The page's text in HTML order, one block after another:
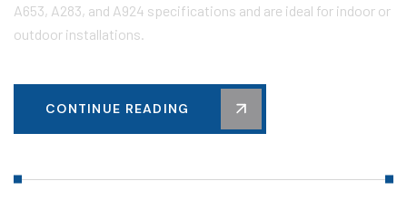
A653, A283, and A924 specifications and are ideal for indoor or
outdoor installations.
CONTINUE READING